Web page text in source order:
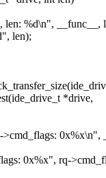
%d\n", __func__,
len);
*drive,
0x%x\n",
0x%x", rq-